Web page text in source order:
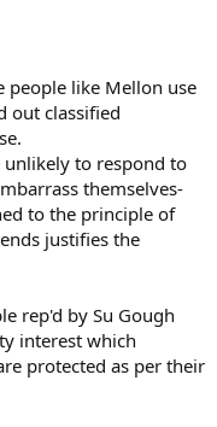
people like Mellon use
out classified
unlikely to respond to
themselves-
to the principle of
justifies the
rep'd by Su Gough
interest which
protected as per their